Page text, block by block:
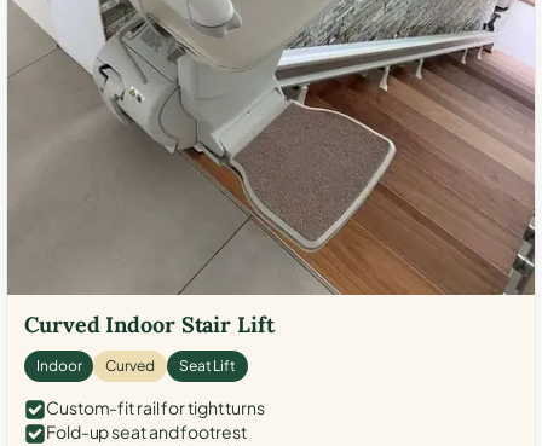
Curved Indoor Stair Lift
Indoor Curved Seat Lift
Custom-fit rail for tight turns
Fold-up seat and footrest